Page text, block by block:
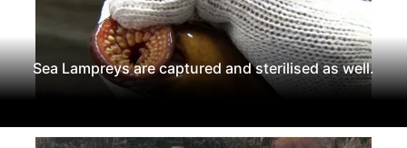
Sea Lampreys are captured and sterilised as well.